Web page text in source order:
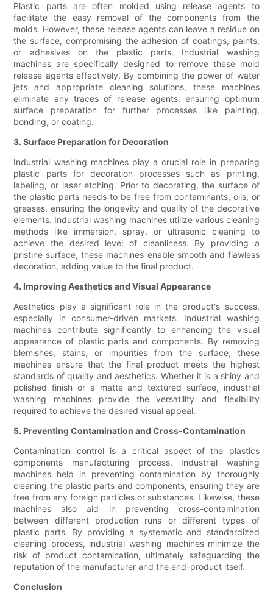
Plastic parts are often molded using release agents to
facilitate the easy removal of the components from the
molds. However, these release agents can leave a residue on
the surface, compromising the adhesion of coatings, paints,
or adhesives on the plastic parts. Industrial washing
machines are specifically designed to remove these mold
release agents effectively. By combining the power of water
jets and appropriate cleaning solutions, these machines
eliminate any traces of release agents, ensuring optimum
surface preparation for further processes like painting,
bonding, or coating.
3. Surface Preparation for Decoration
Industrial washing machines play a crucial role in preparing
plastic parts for decoration processes such as printing,
labeling, or laser etching. Prior to decorating, the surface of
the plastic parts needs to be free from contaminants, oils, or
greases, ensuring the longevity and quality of the decorative
elements. Industrial washing machines utilize various cleaning
methods like immersion, spray, or ultrasonic cleaning to
achieve the desired level of cleanliness. By providing a
pristine surface, these machines enable smooth and flawless
decoration, adding value to the final product.
4. Improving Aesthetics and Visual Appearance
Aesthetics play a significant role in the product's success,
especially in consumer-driven markets. Industrial washing
machines contribute significantly to enhancing the visual
appearance of plastic parts and components. By removing
blemishes, stains, or impurities from the surface, these
machines ensure that the final product meets the highest
standards of quality and aesthetics. Whether it is a shiny and
polished finish or a matte and textured surface, industrial
washing machines provide the versatility and flexibility
required to achieve the desired visual appeal.
5. Preventing Contamination and Cross-Contamination
Contamination control is a critical aspect of the plastics
components manufacturing process. Industrial washing
machines help in preventing contamination by thoroughly
cleaning the plastic parts and components, ensuring they are
free from any foreign particles or substances. Likewise, these
machines also aid in preventing cross-contamination
between different production runs or different types of
plastic parts. By providing a systematic and standardized
cleaning process, industrial washing machines minimize the
risk of product contamination, ultimately safeguarding the
reputation of the manufacturer and the end-product itself.
Conclusion